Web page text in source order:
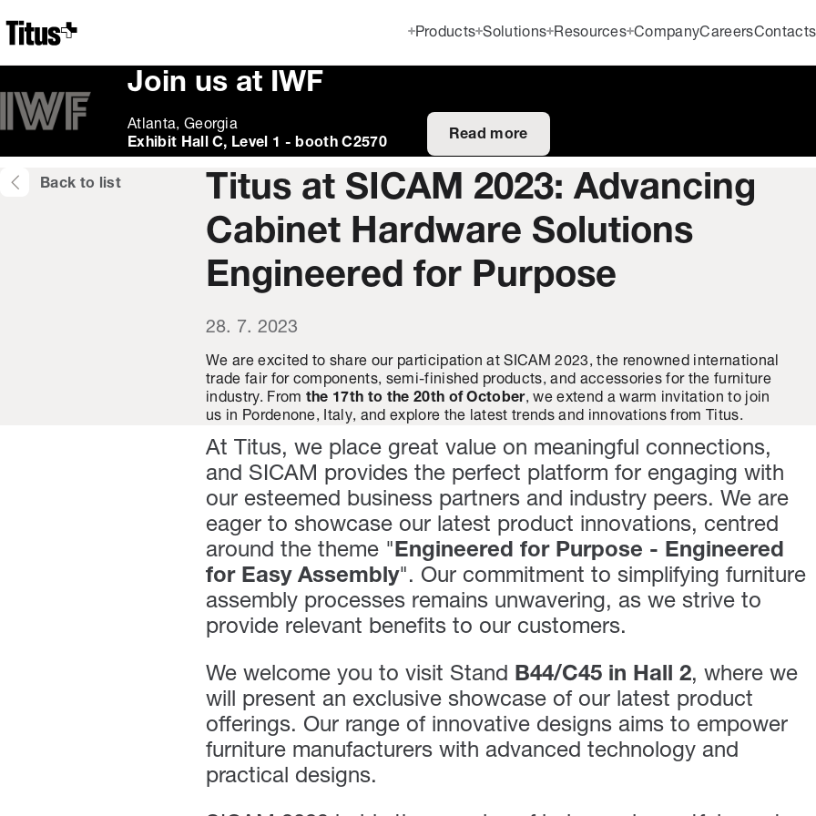
Home
Products Solutions Resources CompanyCareersContacts
Join us at IWF
Atlanta, Georgia
Exhibit Hall C, Level 1 - booth C2570
Read more
Back to list
Titus at SICAM 2023: Advancing
Cabinet Hardware Solutions
Engineered for Purpose
28. 7. 2023
We are excited to share our participation at SICAM 2023, the renowned international
trade fair for components, semi-finished products, and accessories for the furniture
industry. From the 17th to the 20th of October, we extend a warm invitation to join
us in Pordenone, Italy, and explore the latest trends and innovations from Titus.
At Titus, we place great value on meaningful connections,
and SICAM provides the perfect platform for engaging with
our esteemed business partners and industry peers. We are
eager to showcase our latest product innovations, centred
around the theme "Engineered for Purpose - Engineered
for Easy Assembly". Our commitment to simplifying furniture
assembly processes remains unwavering, as we strive to
provide relevant benefits to our customers.
We welcome you to visit Stand B44/C45 in Hall 2, where we
will present an exclusive showcase of our latest product
offerings. Our range of innovative designs aims to empower
furniture manufacturers with advanced technology and
practical designs.